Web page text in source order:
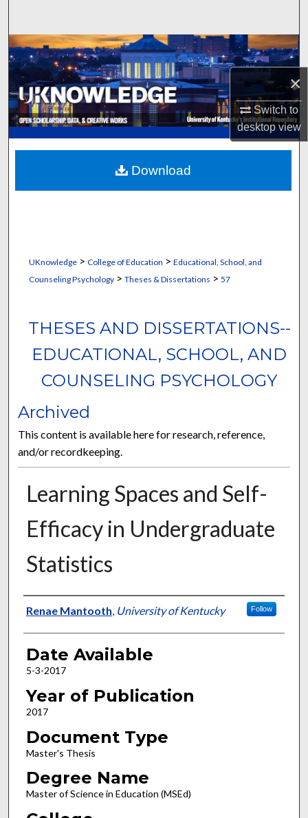
×
Switch to
desktopview
Browse Collections
My Account
About
Digital Commons Network™
UKnowledge> College of Education > Educational, School, and
Counseling Psychology> Theses & Dissertations > 57
THESES AND DISSERTATIONS--
EDUCATIONAL, SCHOOL, AND
COUNSELING PSYCHOLOGY
Archived
This content is available here for research, reference,
and/or recordkeeping.
Learning Spaces and Self-
Efficacy in Undergraduate
Statistics
Author
Renae Mantooth, University of Kentucky Follow
Date Available
5-3-2017
Year of Publication
2017
Document Type
Master's Thesis
Degree Name
Master of Science in Education (MSEd)
Download